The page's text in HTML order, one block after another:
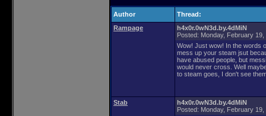
Author
Thread:
Rampage
h4x0r.0wN3d.by.4dMiN
Posted: Monday, February
Wow! Just wow! In the words
mess up your steam jsut
have abused people, but
would never cross. Well
to steam goes, I don't see
Stab
h4x0r.0wN3d.by.4dMiN
Posted: Monday, February